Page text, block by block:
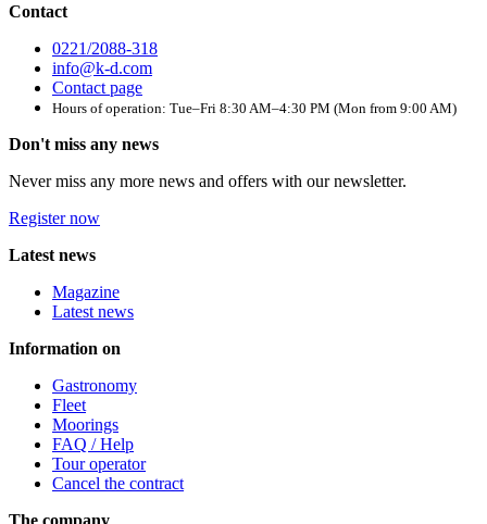
Contact
0221/2088-318
info@k-d.com
Contact page
Hours of operation: Tue–Fri 8:30 AM–4:30 PM (Mon from 9:00 AM)
Don't miss any news
Never miss any more news and offers with our newsletter.
Register now
Latest news
Magazine
Latest news
Information on
Gastronomy
Fleet
Moorings
FAQ / Help
Tour operator
Cancel the contract
The company